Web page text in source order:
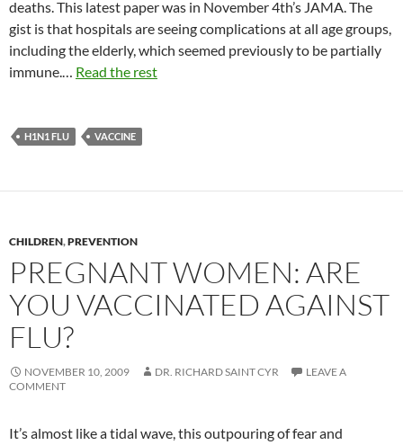
deaths. This latest paper was in November 4th’s JAMA. The
gist is that hospitals are seeing complications at all age groups,
including the elderly, which seemed previously to be partially
immune.… Read the rest
H1N1 FLU VACCINE
CHILDREN,PREVENTION
PREGNANT WOMEN: ARE
YOU VACCINATED AGAINST
FLU?
NOVEMBER 10, 2009 DR. RICHARD SAINT CYR
LEAVE A
COMMENT
It’s almost like a tidal wave, this outpouring of fear and